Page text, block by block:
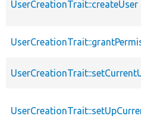
UserCreationTrait::createUser